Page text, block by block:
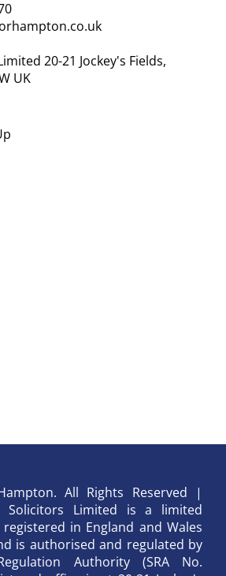
20-21 Jockey's Fields,
UK
All Rights Reserved |
Solicitors Limited is a limited
in England and Wales
is authorised and regulated by
Authority (SRA No.